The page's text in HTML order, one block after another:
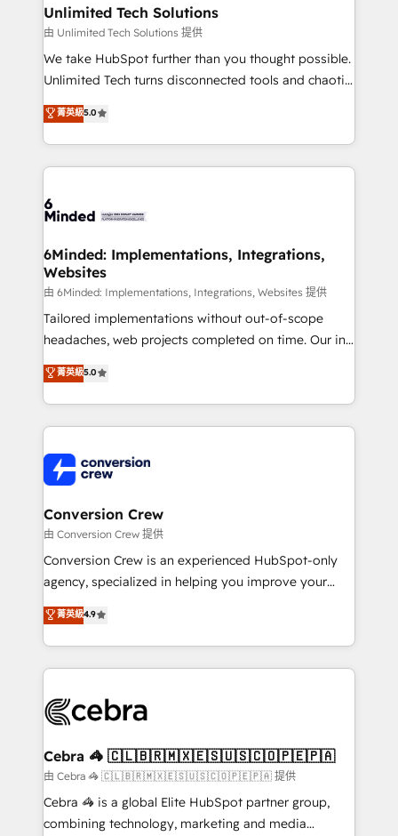
solutions. Instead, we dive in to understand your
needs, goals, and challenges to deliver solutions that
fit like a glove. We’re committed to being both
highly effective and fun to work with. We believe in
relationships. Your success is our success, and we’re
all in this together! From startup to enterprise, we’ll
what matters most: growing your business and
wowing your customers. Let’s make HubSpot work
Unlimited Tech Solutions
由 Unlimited Tech Solutions 提供
We take HubSpot further than you thought possible.
Unlimited Tech turns disconnected tools and chaotic
processes into a seamless, high-performing revenue
engine. We combine RevOps strategy with deep
technical execution to help teams scale faster—with
cleaner data, smarter automation, and more
Implementation & Migration · Native & Custom
Reporting & Analytics · GTM Architecture · Sales &
Marketing Enablement If you’re ready to elevate
HubSpot from “just your CRM” to your growth
infrastructure—let’s talk.
菁英級5.0
6Minded: Implementations, Integrations,
Websites
由 6Minded: Implementations, Integrations, Websites 提供
Tailored implementations without out-of-scope
headaches, web projects completed on time. Our in-
house team of certified CRM architects, experts,
developers, designers, and marketers handles all
aspects of your HubSpot. ✨ 400+ global clients ✨
100+ seamless migrations from 15+ different CRMs
implementations, and 5,000+ pages ✨ CS: Clients
generating 7-digit MRR from inbound campaigns ✨
CS: 245% organic growth & +751% new visitors for a
full-funnel HubSpot project ✨ CS: 415% conversion
boost with a new HubSpot site Recognized leaders:
🏆 HubSpot Platform Migration Impact Award 🏆
Inbound Campaign of the Year 🏆 Gold AVA Digital
Award for Best Website 🌟 Accreditations: CRM
菁英級5.0
Conversion Crew
由 Conversion Crew 提供
Conversion Crew is an experienced HubSpot-only
agency, specialized in helping you improve your
online processes. This means we help you with: -
Implementing HubSpot (CRM, Marketing, Sales,
Service and Operations) - Developing fast, good-
looking websites in the HubSpot CMS - Building
systems you use You need a clear method to reach
current processes together, from which we create a
focused action plan. By implementing these steps in
your day-to-day business, you will start to see
results fast. This creates space for growth! Want to
菁英級4.9
Cebra 🦓 🇨🇱🇧🇷🇲🇽🇪🇸🇺🇸🇨🇴🇵🇪🇵🇦
由 Cebra 🦓 🇨🇱🇧🇷🇲🇽🇪🇸🇺🇸🇨🇴🇵🇪🇵🇦 提供
Cebra 🦓 is a global Elite HubSpot partner group,
combining technology, marketing and media